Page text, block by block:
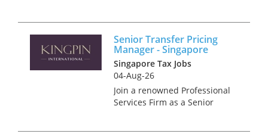
outstanding benefits, and
world-class training to help
you achieve your career...
Senior Transfer Pricing
Manager - Singapore
Singapore Tax Jobs
04-Aug-26
Join a renowned Professional
Services Firm as a Senior